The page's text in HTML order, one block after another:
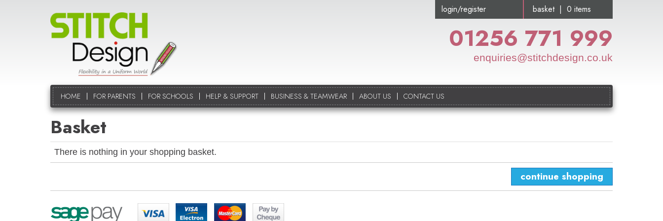
basket | 0 items
login/register
01256 771 999
enquiries@stitchdesign.co.uk
HOME FOR PARENTS FOR SCHOOLS HELP & SUPPORT BUSINESS & TEAMWEAR ABOUT US CONTACT US
Basket
There is nothing in your shopping basket.